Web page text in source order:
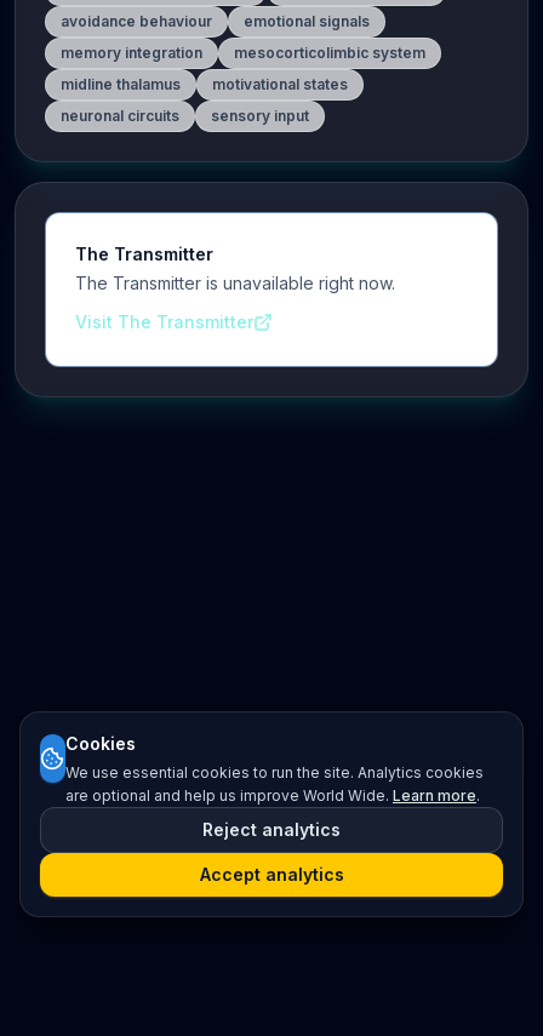
avoidance behaviour
emotional signals
memory integration
mesocorticolimbic system
midline thalamus
motivational states
neuronal circuits
sensory input
The Transmitter
The Transmitter is unavailable right now.
Visit The Transmitter
Cookies
We use essential cookies to run the site. Analytics cookies
are optional and help us improve World Wide. Learn more.
Reject analytics
Accept analytics